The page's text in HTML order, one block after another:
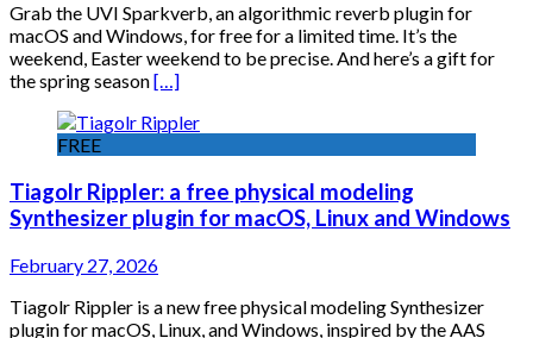
Grab the UVI Sparkverb, an algorithmic reverb plugin for
macOS and Windows, for free for a limited time. It’s the
weekend, Easter weekend to be precise. And here’s a gift for
the spring season[…]
FREE
Tiagolr Rippler: a free physical modeling
Synthesizer plugin for macOS, Linux and Windows
February 27, 2026
Tiagolr Rippler is a new free physical modeling Synthesizer
plugin for macOS, Linux, and Windows, inspired by the AAS